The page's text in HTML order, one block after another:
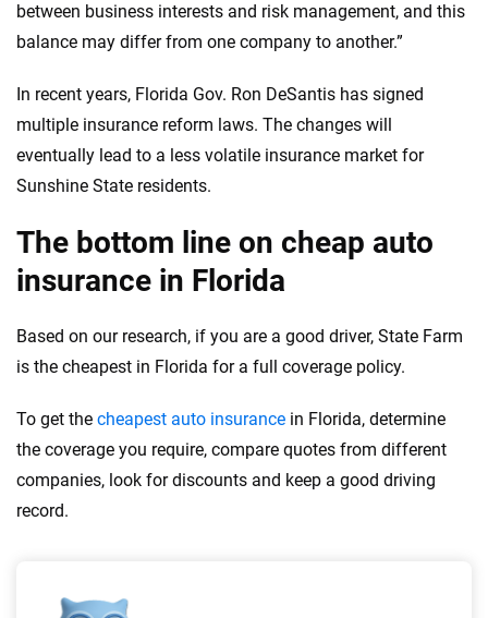
between business interests and risk management, and this
balance may differ from one company to another.”
In recent years, Florida Gov. Ron DeSantis has signed
multiple insurance reform laws. The changes will
eventually lead to a less volatile insurance market for
Sunshine State residents.
The bottom line on cheap auto
insurance in Florida
Based on our research, if you are a good driver, State Farm
is the cheapest in Florida for a full coverage policy.
To get the cheapest auto insurance in Florida, determine
the coverage you require, compare quotes from different
companies, look for discounts and keep a good driving
record.